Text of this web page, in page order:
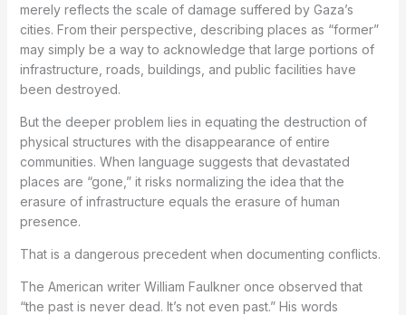
merely reflects the scale of damage suffered by Gaza’s
cities. From their perspective, describing places as “former”
may simply be a way to acknowledge that large portions of
infrastructure, roads, buildings, and public facilities have
been destroyed.
But the deeper problem lies in equating the destruction of
physical structures with the disappearance of entire
communities. When language suggests that devastated
places are “gone,” it risks normalizing the idea that the
erasure of infrastructure equals the erasure of human
presence.
That is a dangerous precedent when documenting conflicts.
The American writer William Faulkner once observed that
“the past is never dead. It’s not even past.” His words